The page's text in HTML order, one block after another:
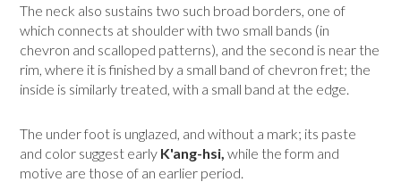
The neck also sustains two such broad borders, one of
which connects at shoulder with two small bands (in
chevron and scalloped patterns), and the second is near the
rim, where it is finished by a small band of chevron fret; the
inside is similarly treated, with a small band at the edge.
The under foot is unglazed, and without a mark; its paste
and color suggest early K'ang-hsi, while the form and
motive are those of an earlier period.